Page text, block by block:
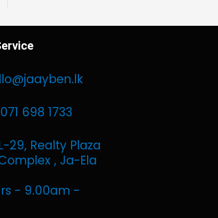
698 1733
29, Realty Plaza
, Ja-Ela
- 9.00am -